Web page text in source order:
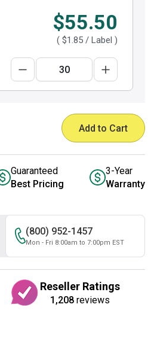
$55.50
( $1.85 / Label )
Add to Cart
Guaranteed
Best Pricing
3-Year
Warranty
(800) 952-1457
Mon - Fri 8:00am to 7:00pm EST
Reseller Ratings
1,208 reviews